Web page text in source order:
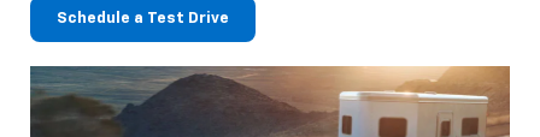
Schedule a Test Drive